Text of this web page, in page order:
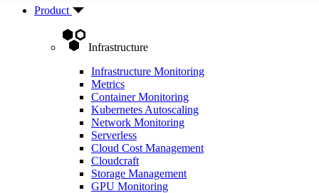
Product
Infrastructure
Infrastructure Monitoring
Metrics
Container Monitoring
Kubernetes Autoscaling
Network Monitoring
Serverless
Cloud Cost Management
Cloudcraft
Storage Management
GPU Monitoring